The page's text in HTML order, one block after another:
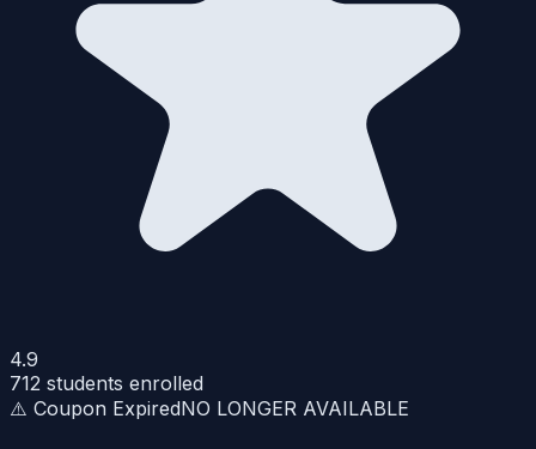
4.9
712 students enrolled
⚠️ Coupon ExpiredNO LONGER AVAILABLE